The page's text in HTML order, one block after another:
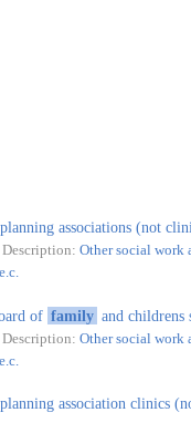
planning associations (not
Description:Other social
of family and childrens
Description:Other social
planning association clinics